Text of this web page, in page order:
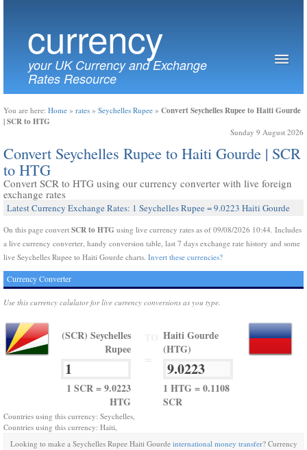
currency
your UK Currency and Exchange
Rates Resource
You are here: Home » rates » Seychelles Rupee » Convert Seychelles Rupee to Haiti Gourde
| SCR to HTG
Sunday 9 August 2026
Convert Seychelles Rupee to Haiti Gourde | SCR
to HTG
Convert SCR to HTG using our currency converter with live foreign
exchange rates
Latest Currency Exchange Rates: 1 Seychelles Rupee = 9.0223 Haiti Gourde
On this page convert SCR to HTG using live currency rates as of 09/08/2026 10:44. Includes
a live currency converter, handy conversion table, last 7 days exchange rate history and some
live Seychelles Rupee to Haiti Gourde charts. Invert these currencies?
Currency Converter
Use this currency calulator for live currency conversions as you type.
(SCR) Seychelles
Rupee
1 SCR = 9.0223
HTG
Haiti Gourde
(HTG)
1 HTG = 0.1108
SCR
Countries using this currency: Seychelles,
Countries using this currency: Haiti,
Looking to make a Seychelles Rupee Haiti Gourde international money transfer? Currency